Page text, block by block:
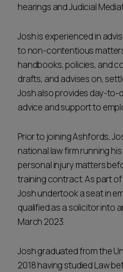
hearings and Judicial
Josh is experienced in
to non-contentious
handbooks, policies, and
drafts, and advises on,
Josh also provides day-to-
advice and support to
Prior to joining Ashfords,
national law firm running
personal injury matters
training contract. As part
Josh undertook a seat in
qualified as a solicitor into
March 2023.
Josh graduated from the
2018 having studied Law